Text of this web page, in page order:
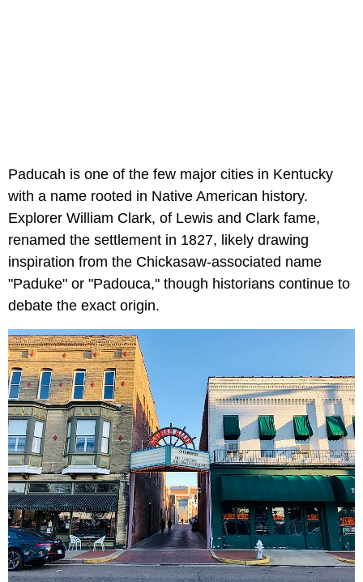
Paducah is one of the few major cities in Kentucky
with a name rooted in Native American history.
Explorer William Clark, of Lewis and Clark fame,
renamed the settlement in 1827, likely drawing
inspiration from the Chickasaw-associated name
"Paduke" or "Padouca," though historians continue to
debate the exact origin.